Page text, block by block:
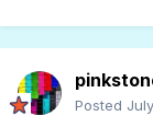
Posted